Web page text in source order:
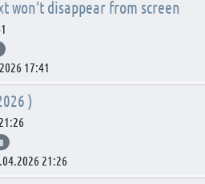
won't disappear from screen
17:41
)
21:26